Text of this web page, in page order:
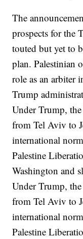
The
prospects for the
touted but yet to
plan. Palestinian
role as an arbiter
Trump
Under Trump,
from Tel Aviv to
international
Palestine
Washington and
Under Trump,
from Tel Aviv to
international
Palestine